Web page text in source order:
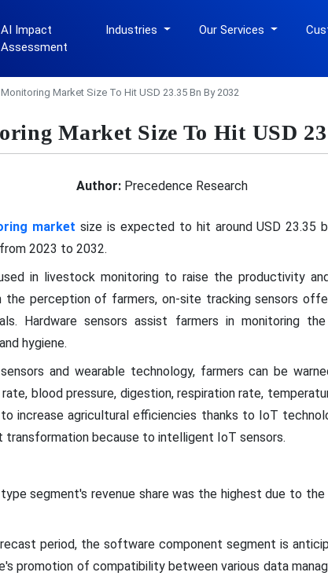
AI Impact
Assessment
Industries Our Services
Market Size To Hit USD 23.35 Bn By 2032
Market Size To Hit USD
Author:Precedence Research
market size is expected to hit around USD 23.35
2023 to 2032.
in livestock monitoring to raise the productivity
the perception of farmers, on-site tracking sensors
Hardware sensors assist farmers in monitoring
hygiene.
and wearable technology, farmers can be
blood pressure, digestion, respiration rate,
increase agricultural efficiencies thanks to IoT
transformation because to intelligent IoT sensors.
segment's revenue share was the highest due to
period, the software component segment is
promotion of compatibility between various data